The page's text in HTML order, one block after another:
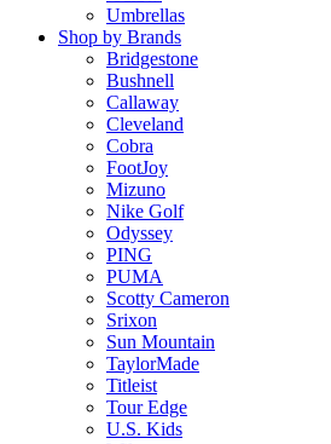
Umbrellas
Shop by Brands
Bridgestone
Bushnell
Callaway
Cleveland
Cobra
FootJoy
Mizuno
Nike Golf
Odyssey
PING
PUMA
Scotty Cameron
Srixon
Sun Mountain
TaylorMade
Titleist
Tour Edge
U.S. Kids